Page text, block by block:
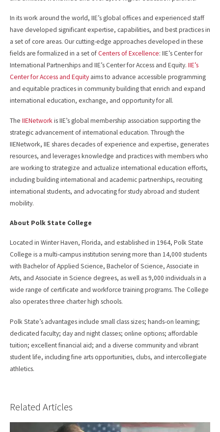
In its work around the world, IIE’s global offices and experienced staff
have developed significant expertise, capabilities, and best practices in
a set of core areas. Our cutting-edge approaches developed in these
fields are formalized in a set ofCenters of Excellence: IIE’s Center for
International Partnerships and IIE’s Center for Access and Equity. IIE’s
Center for Access and Equity aims to advance accessible programming
and equitable practices in community building that enrich and expand
international education, exchange, and opportunity for all.
The IIENetworkis IIE’s global membership association supporting the
strategic advancement of international education. Through the
IIENetwork, IIE shares decades of experience and expertise, generates
resources, and leverages knowledge and practices with members who
are working to strategize and actualize international education efforts,
including building international and academic partnerships, recruiting
international students, and advocating for study abroad and student
mobility.
About Polk State College
Located in Winter Haven, Florida, and established in 1964, Polk State
College is a multi-campus institution serving more than 14,000 students
with Bachelor of Applied Science, Bachelor of Science, Associate in
Arts, and Associate in Science degrees, as well as 9,000 individuals in a
wide range of certificate and workforce training programs. The College
also operates three charter high schools.
Polk State’s advantages include small class sizes; hands-on learning;
dedicated faculty; day and night classes; online options; affordable
tuition; excellent financial aid; and a diverse community and vibrant
student life, including fine arts opportunities, clubs, and intercollegiate
athletics.
Related Articles